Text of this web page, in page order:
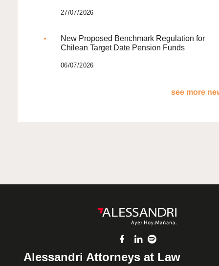
27/07/2026
New Proposed Benchmark Regulation for
Chilean Target Date Pension Funds
06/07/2026
see more
Alessandri Attorneys at Law